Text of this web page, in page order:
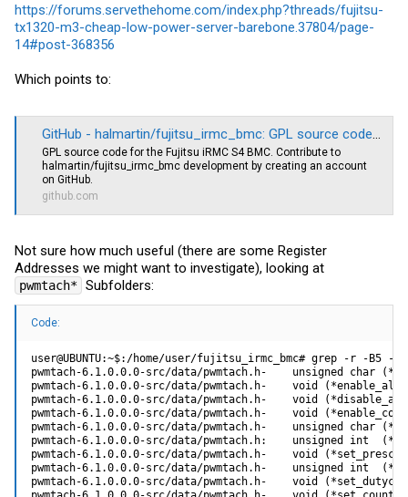
https://forums.servethehome.com/index.php?threads/fujitsu-
tx1320-m3-cheap-low-power-server-barebone.37804/page-
14#post-368356
Which points to:
GitHub - halmartin/fujitsu_irmc_bmc: GPL source code for the Fujitsu iRMC S4 BMC
GPL source code for the Fujitsu iRMC S4 BMC. Contribute to
halmartin/fujitsu_irmc_bmc development by creating an account
on GitHub.
github.com
Not sure how much useful (there are some Register
Addresses we might want to investigate), looking at
pwmtach* Subfolders:
Code:
user@UBUNTU:~$:/home/user/fujitsu_irmc_bmc# grep -r -B5 -A10 --color -i speed pwmtach*
pwmtach-6.1.0.0.0-src/data/pwmtach.h-    unsigned char (*disable_fantach_control) (unsigned char ft_num);
pwmtach-6.1.0.0.0-src/data/pwmtach.h-    void (*enable_all_fantach_control) (void);
pwmtach-6.1.0.0.0-src/data/pwmtach.h-    void (*disable_all_fantach_control) (void);
pwmtach-6.1.0.0.0-src/data/pwmtach.h-    void (*enable_counterresolution) (unsigned char pwm_num);
pwmtach-6.1.0.0.0-src/data/pwmtach.h-    unsigned char (*disable_counterresolution) (unsigned char pwm_num);
pwmtach-6.1.0.0.0-src/data/pwmtach.h:    unsigned int  (*get_current_speed) (unsigned char tachnum);
pwmtach-6.1.0.0.0-src/data/pwmtach.h-    void (*set_prescale) (unsigned char pwm_num, unsigned char prescale_value);
pwmtach-6.1.0.0.0-src/data/pwmtach.h-    unsigned int  (*get_prescale) (unsigned char pwm_num);
pwmtach-6.1.0.0.0-src/data/pwmtach.h-    void (*set_dutycycle) (unsigned char pwm_num, int dutycycle_value);
pwmtach-6.1.0.0.0-src/data/pwmtach.h-    void (*set_counterresolution) (unsigned char pwm_num, unsigned int counterres_value);
pwmtach-6.1.0.0.0-src/data/pwmtach.h-    unsigned int  (*get_counterresolution) (unsigned char pwm_num);
pwmtach-6.1.0.0.0-src/data/pwmtach.h:    int (*trigger_read_fanspeed) (unsigned char tachnum);
pwmtach-6.1.0.0.0-src/data/pwmtach.h:    int  (*can_read_fanspeed) (unsigned char tachnum);
pwmtach-6.1.0.0.0-src/data/pwmtach.h-    unsigned int  (*get_num_of_pwms) (void);
pwmtach-6.1.0.0.0-src/data/pwmtach.h-    unsigned int  (*get_num_of_tachs) (void);
pwmtach-6.1.0.0.0-src/data/pwmtach.h-    unsigned int  (*get_pwm_clk) (void);
pwmtach-6.1.0.0.0-src/data/pwmtach.h-    unsigned int  (*get_dutycycle) (unsigned char pwm_num);
pwmtach-6.1.0.0.0-src/data/pwmtach.h-    unsigned char (*get_pwm_control_status) (unsigned char pwm_num);
pwmtach-6.1.0.0.0-src/data/pwmtach.h-    unsigned char (*get_fantach_control_status) (unsigned char ft_num);
pwmtach-6.1.0.0.0-src/data/pwmtach.h-    int (*set_tach_property) (unsigned char property, unsigned char pwm_tach_num, unsigned int value);
pwmtach-6.1.0.0.0-src/data/pwmtach.h-    unsigned int (*get_tach_property) (unsigned char property, unsigned char pwm_tach_num);
pwmtach-6.1.0.0.0-src/data/pwmtach.h-    int (*set_pwm_property) (unsigned char property, unsigned char pwm_tach_num, unsigned int value);
pwmtach-6.1.0.0.0-src/data/pwmtach.h-    unsigned int (*get_pwm_property) (unsigned char property, unsigned char pwm_tach_num);
--
pwmtach-6.1.0.0.0-src/data/pwmtachmain.c-static int
pwmtach-6.1.0.0.0-src/data/pwmtachmain.c-get_tachvalue (struct pwmtach_dev* pdev, unsigned int tachnumber, unsigned int* rpmvalue)
pwmtach-6.1.0.0.0-src/data/pwmtachmain.c-{
pwmtach-6.1.0.0.0-src/data/pwmtachmain.c-    unsigned int retries = 1; //avoid spinning 2.5 seconds within kernel waiting for timeout
pwmtach-6.1.0.0.0-src/data/pwmtachmain.c-
pwmtach-6.1.0.0.0-src/data/pwmtachmain.c:    if (pdev->ppwmtach_hal->ppwmtach_hal_ops->trigger_read_fanspeed(tachnumber) < 0) {
pwmtach-6.1.0.0.0-src/data/pwmtachmain.c:        printk("trigger read fan speed failed\n");
pwmtach-6.1.0.0.0-src/data/pwmtachmain.c-        return -1;
pwmtach-6.1.0.0.0-src/data/pwmtachmain.c-    }
pwmtach-6.1.0.0.0-src/data/pwmtachmain.c-
pwmtach-6.1.0.0.0-src/data/pwmtachmain.c:    while ((retries!=0) && (pdev->ppwmtach_hal->ppwmtach_hal_ops->can_read_fanspeed(tachnumber) != 1))
pwmtach-6.1.0.0.0-src/data/pwmtachmain.c-    {
pwmtach-6.1.0.0.0-src/data/pwmtachmain.c-        schedule_timeout( 0.1 * HZ);
pwmtach-6.1.0.0.0-src/data/pwmtachmain.c-        retries--;
pwmtach-6.1.0.0.0-src/data/pwmtachmain.c-    }
pwmtach-6.1.0.0.0-src/data/pwmtachmain.c-    if (retries == 0)
pwmtach-6.1.0.0.0-src/data/pwmtachmain.c-    {
pwmtach-6.1.0.0.0-src/data/pwmtachmain.c-        //printk("ran out of retries in gettachvalue(tach %d)...returning -1\n",tachnumber & 0x7F);
pwmtach-6.1.0.0.0-src/data/pwmtachmain.c-        return -1;
pwmtach-6.1.0.0.0-src/data/pwmtachmain.c-    }
pwmtach-6.1.0.0.0-src/data/pwmtachmain.c-
pwmtach-6.1.0.0.0-src/data/pwmtachmain.c:    *rpmvalue = pdev->ppwmtach_hal->ppwmtach_hal_ops->get_current_speed (tachnumber);
pwmtach-6.1.0.0.0-src/data/pwmtachmain.c-    return 0;
pwmtach-6.1.0.0.0-src/data/pwmtachmain.c-}
pwmtach-6.1.0.0.0-src/data/pwmtachmain.c-
pwmtach-6.1.0.0.0-src/data/pwmtachmain.c-
pwmtach-6.1.0.0.0-src/data/pwmtachmain.c-static int
pwmtach-6.1.0.0.0-src/data/pwmtachmain.c-configure_fanmap_table (struct pwmtach_dev* pdev, pwmtach_data_t* in_data)
pwmtach-6.1.0.0.0-src/data/pwmtachmain.c-{
pwmtach-6.1.0.0.0-src/data/pwmtachmain.c-    int i=0;
pwmtach-6.1.0.0.0-src/data/pwmtachmain.c-    struct fan_map_entry_t* fanmap_data = (struct fan_map_entry_t*) (in_data->fanmap_dataptr);
pwmtach-6.1.0.0.0-src/data/pwmtachmain.c-    pdev->ppwmtach_hal->num_fans = in_data->num_fans;
--
pwmtach_hw-6.2.0.0.0-ARM-PILOT-src/data/pwmtachmain_hw.c-unsigned char get_fantach_control_status (unsigned char pwm_num);
pwmtach_hw-6.2.0.0.0-ARM-PILOT-src/data/pwmtachmain_hw.c-void enable_all_fantach_control (void);
pwmtach_hw-6.2.0.0.0-ARM-PILOT-src/data/pwmtachmain_hw.c-void disable_all_fantach_control (void);
pwmtach_hw-6.2.0.0.0-ARM-PILOT-src/data/pwmtachmain_hw.c-void enable_counterresolution (unsigned char pwm_num);
pwmtach_hw-6.2.0.0.0-ARM-PILOT-src/data/pwmtachmain_hw.c-unsigned char disable_counterresolution (unsigned char pwm_num);
pwmtach_hw-6.2.0.0.0-ARM-PILOT-src/data/pwmtachmain_hw.c:unsigned int  get_current_speed (unsigned char tachnum);
pwmtach_hw-6.2.0.0.0-ARM-PILOT-src/data/pwmtachmain_hw.c-void set_prescale (unsigned char pwm_num, unsigned char prescale_value);
pwmtach_hw-6.2.0.0.0-ARM-PILOT-src/data/pwmtachmain_hw.c-unsigned int  get_prescale (unsigned char pwm_num);
pwmtach_hw-6.2.0.0.0-ARM-PILOT-src/data/pwmtachmain_hw.c-void set_dutycycle (unsigned char pwm_num, int dutycycle_value);
pwmtach_hw-6.2.0.0.0-ARM-PILOT-src/data/pwmtachmain_hw.c-unsigned int get_dutycycle (unsigned char pwm_num);
pwmtach_hw-6.2.0.0.0-ARM-PILOT-src/data/pwmtachmain_hw.c-void set_counterresolution (unsigned char pwm_num, unsigned int counterres_value);
pwmtach_hw-6.2.0.0.0-ARM-PILOT-src/data/pwmtachmain_hw.c-unsigned int  get_counterresolution (unsigned char pwm_num);
pwmtach_hw-6.2.0.0.0-ARM-PILOT-src/data/pwmtachmain_hw.c:int trigger_read_fanspeed (unsigned char tachnum);
pwmtach_hw-6.2.0.0.0-ARM-PILOT-src/data/pwmtachmain_hw.c:int can_read_fanspeed (unsigned char tachnum);
pwmtach_hw-6.2.0.0.0-ARM-PILOT-src/data/pwmtachmain_hw.c-unsigned int  get_num_of_pwms (void);
pwmtach_hw-6.2.0.0.0-ARM-PILOT-src/data/pwmtachmain_hw.c-unsigned int  get_num_of_tachs (void);
pwmtach_hw-6.2.0.0.0-ARM-PILOT-src/data/pwmtachmain_hw.c-unsigned int  get_pwm_clk (void);
pwmtach_hw-6.2.0.0.0-ARM-PILOT-src/data/pwmtachmain_hw.c-int set_tach_property (unsigned char property,